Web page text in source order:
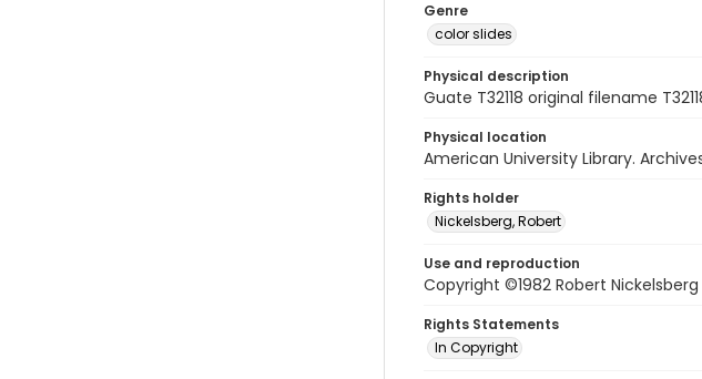
Genre
color slides
Physical description
Guate T32118 original filename
Physical location
American University Library.
Rights holder
Nickelsberg, Robert
Use and reproduction
Copyright ©1982 Robert Nickelsberg
Rights Statements
In Copyright